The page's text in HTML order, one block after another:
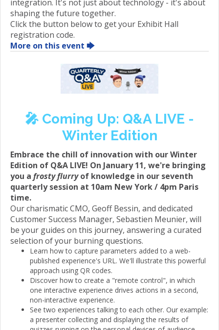
integration. It's not just about technology - it's about
shaping the future together.
Click the button below to get your Exhibit Hall
registration code.
More on this event 🡆
🎤️ Coming Up: Q&A LIVE -
Winter Edition
Embrace the chill of innovation with our Winter
Edition of Q&A LIVE! On January 11, we're bringing
you a frosty flurryof knowledge in our seventh
quarterly session at 10am New York / 4pm Paris
time.
Our charismatic CMO, Geoff Bessin, and dedicated
Customer Success Manager, Sebastien Meunier, will
be your guides on this journey, answering a curated
selection of your burning questions.
Learn how to capture parameters added to a web-
published experience's URL. We'll illustrate this powerful
approach using QR codes.
Discover how to create a "remote control", in which
one interactive experience drives actions in a second,
non-interactive experience.
See two experiences talking to each other. Our example:
a presenter collecting and displaying the results of